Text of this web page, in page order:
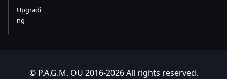
Upgradi
ng
© P.A.G.M. OU 2016-2026 All rights reserved.